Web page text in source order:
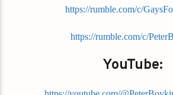
https://rumble.com/c/
https://rumble.com/c/
YouTube: